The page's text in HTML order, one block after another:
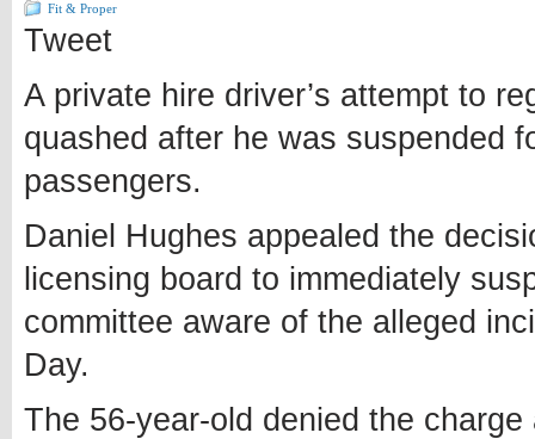
Fit & Proper
Tweet
A private hire driver’s attempt to
quashed after he was suspended
passengers.
Daniel Hughes appealed the
licensing board to immediately
committee aware of the alleged
Day.
The 56-year-old denied the